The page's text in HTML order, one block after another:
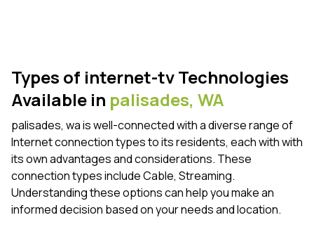
Types of internet-tv Technologies
Available in palisades, WA
palisades, wa is well-connected with a diverse range of
Internet connection types to its residents, each with with
its own advantages and considerations. These
connection types include Cable, Streaming.
Understanding these options can help you make an
informed decision based on your needs and location.